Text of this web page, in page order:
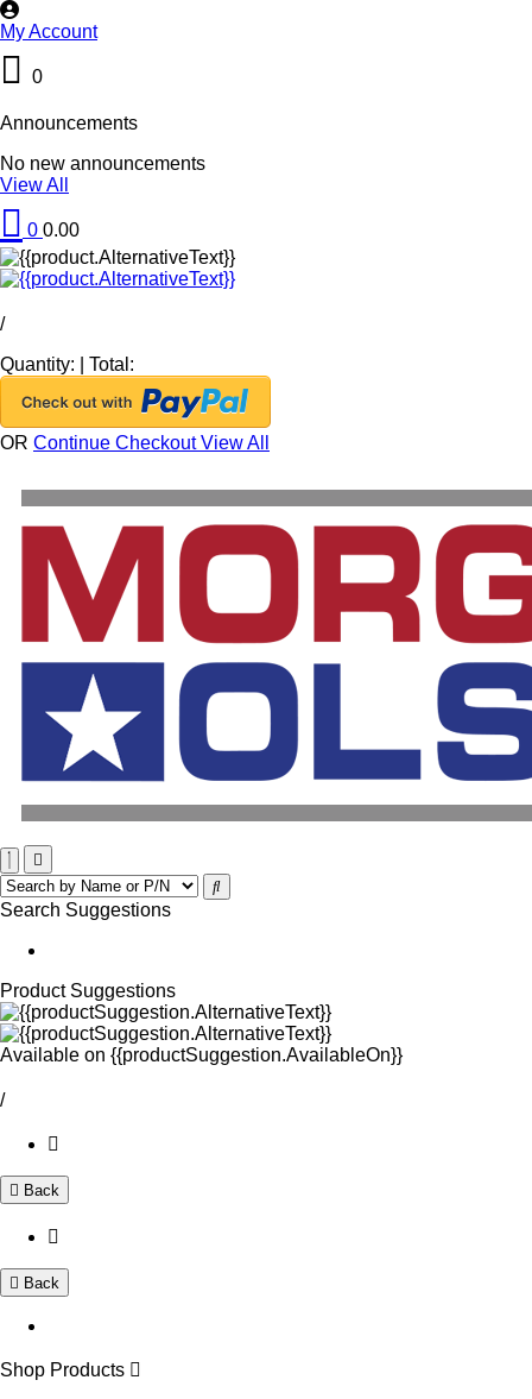
My Account
0
Announcements
No new announcements
View All
0 0.00
/
Quantity:
Total:
OR Continue CheckoutView All
Search Suggestions
Product Suggestions
Available on {{productSuggestion.AvailableOn}}
/
Back
Back
Shop Products